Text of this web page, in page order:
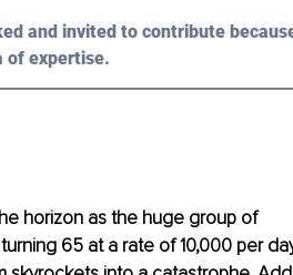
and invited to contribute
of expertise.
horizon as the huge group of
65 at a rate of 10,000 per